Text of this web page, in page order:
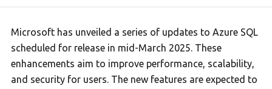
Microsoft has unveiled a series of updates to Azure SQL
scheduled for release in mid-March 2025. These
enhancements aim to improve performance, scalability,
and security for users. The new features are expected to